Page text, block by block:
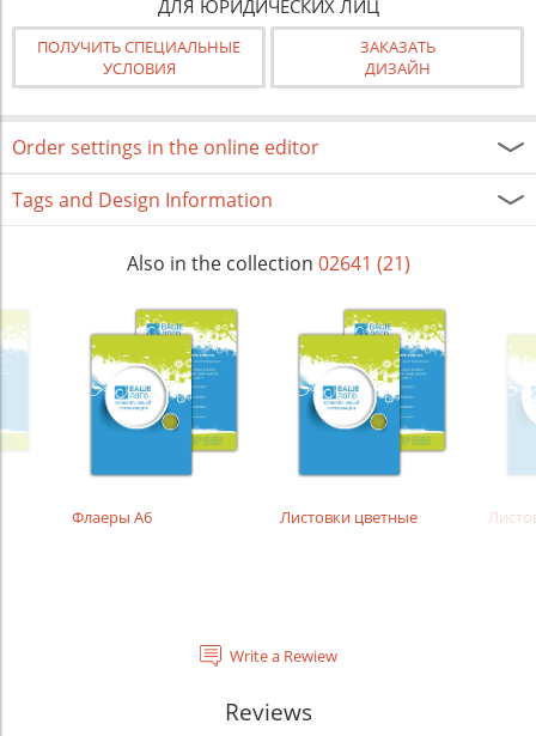
ДЛЯ ЮРИДИЧЕСКИХ ЛИЦ
ПОЛУЧИТЬ СПЕЦИАЛЬНЫЕ
УСЛОВИЯ
ЗАКАЗАТЬ
ДИЗАЙН
Order settings in the online editor
Tags and Design Information
Also in the collection 02641 (21)
Флаеры А6 Листовки цветные
Write a Rewiew
Reviews